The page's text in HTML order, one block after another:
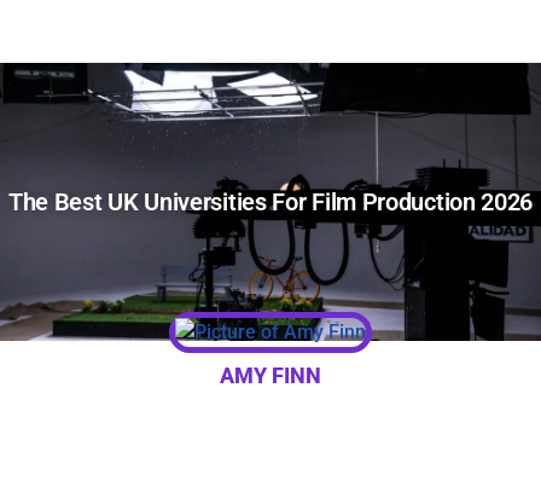
The Best UK Universities For Film Production 2026
AMY FINN